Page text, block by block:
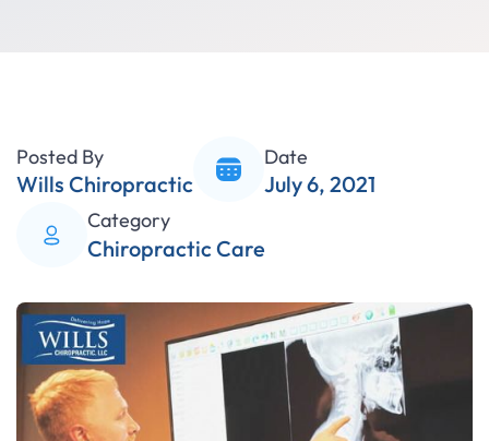
Posted By
Wills Chiropractic
Date
July 6, 2021
Category
Chiropractic Care